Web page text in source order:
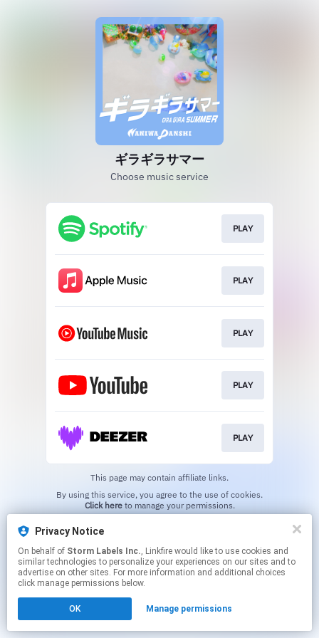
ギラギラサマー
Choose music service
PLAY
PLAY
PLAY
PLAY
PLAY
This page may contain affiliate links.
Click hereto manage your permissions.
Privacy Notice
On behalf of Storm Labels Inc., Linkfire would like to use cookies and
similar technologies to personalize your experiences on our sites and to
advertise on other sites. For more information and additional choices
click manage permissions below.
OK Manage permissions